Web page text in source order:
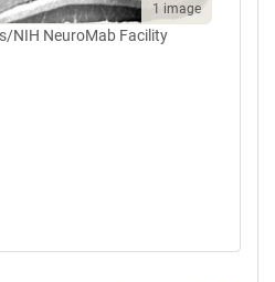
1 image
NIH NeuroMab Facility